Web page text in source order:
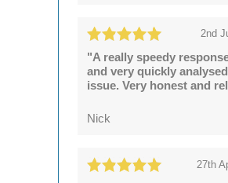
2nd
"A really speedy
and very quickly
issue. Very honest and
Nick
27th